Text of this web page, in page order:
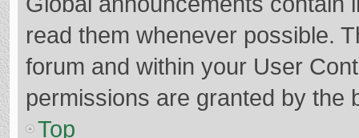
read them whenever possible.
forum and within your User
permissions are granted by the
Top